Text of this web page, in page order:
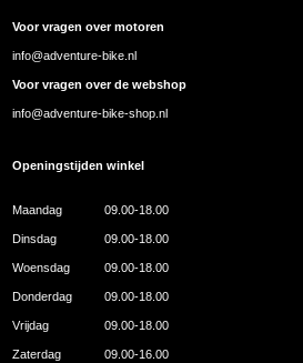
Voor vragen over motoren
info@adventure-bike.nl
Voor vragen over de webshop
info@adventure-bike-shop.nl
Openingstijden winkel
Maandag 09.00-18.00
Dinsdag 09.00-18.00
Woensdag 09.00-18.00
Donderdag 09.00-18.00
Vrijdag 09.00-18.00
Zaterdag 09.00-16.00